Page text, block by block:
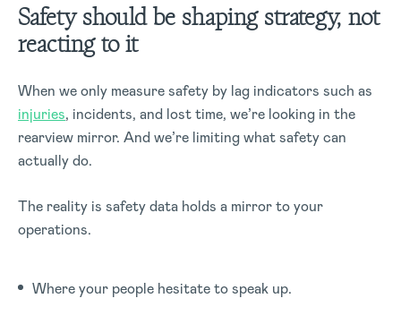
Safety should be shaping strategy, not
reacting to it
When we only measure safety by lag indicators such as
injuries, incidents, and lost time, we’re looking in the
rearview mirror. And we’re limiting what safety can
actually do.
The reality is safety data holds a mirror to your
operations.
Where your people hesitate to speak up.